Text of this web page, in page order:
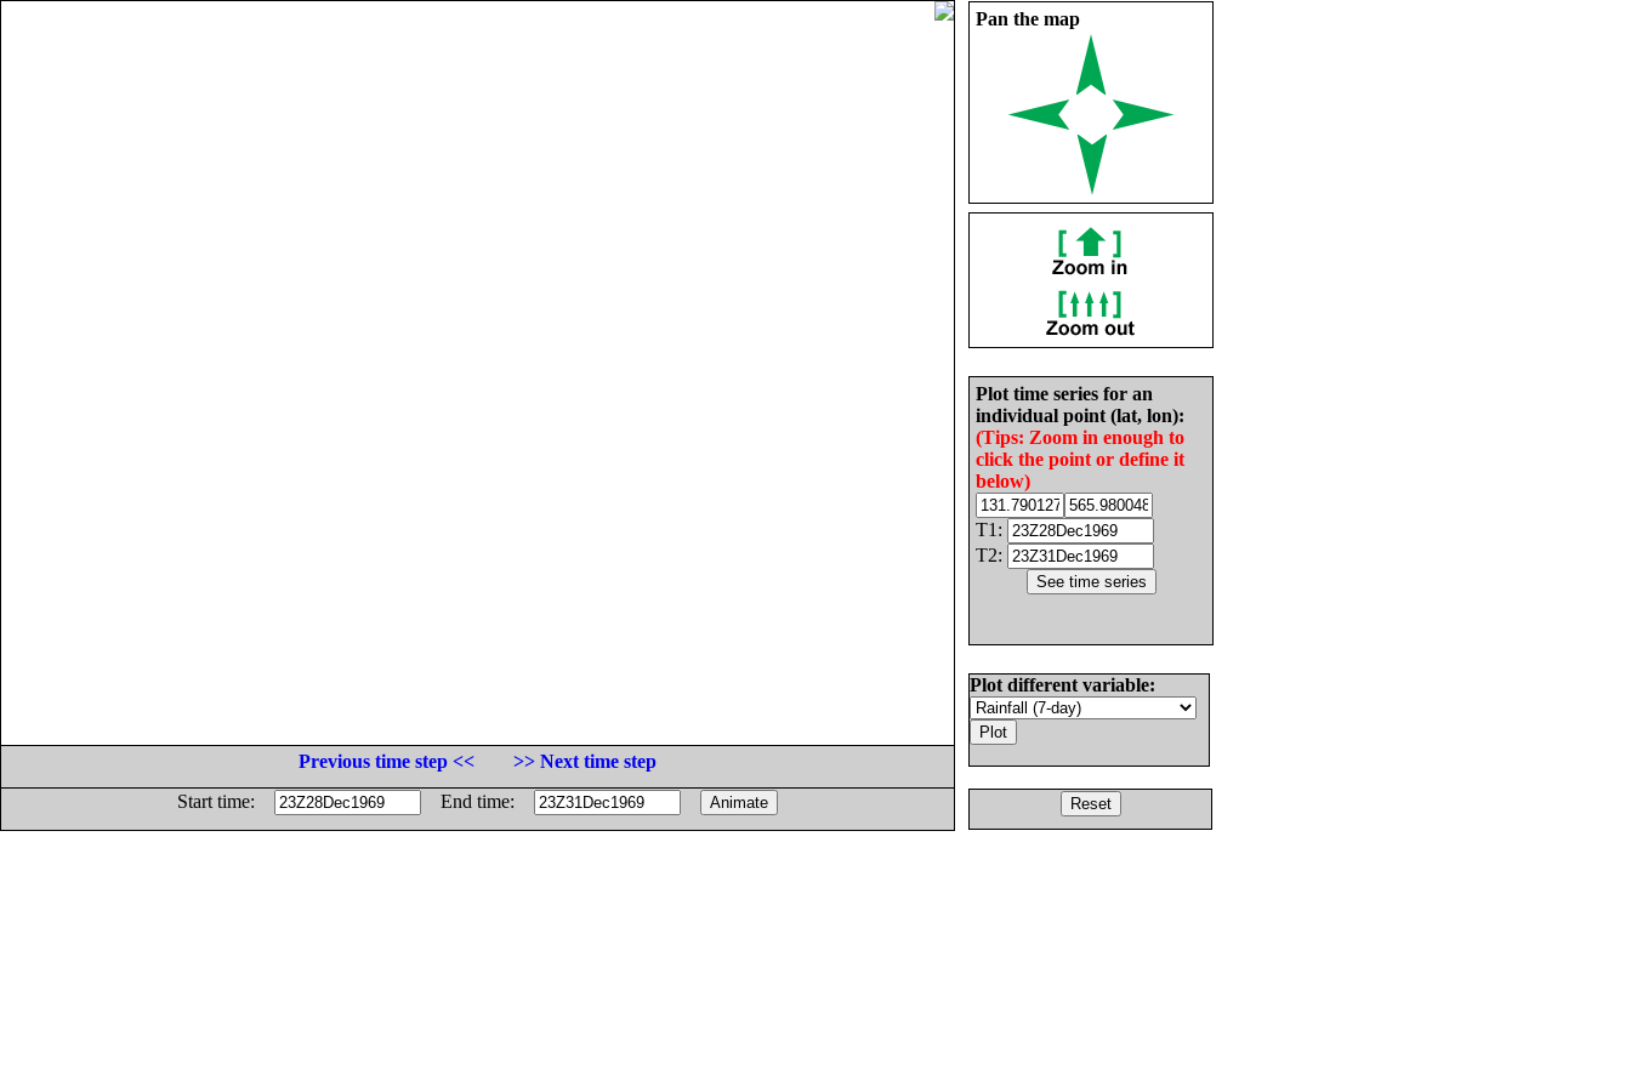
Pan the map
Plot time series for an
individual point (lat, lon):
(Tips: Zoom in enough to
click the point or define it
below)
T1:
T2:
Plot different variable:
Previous time step <<
>> Next time step
Start time:
End time: